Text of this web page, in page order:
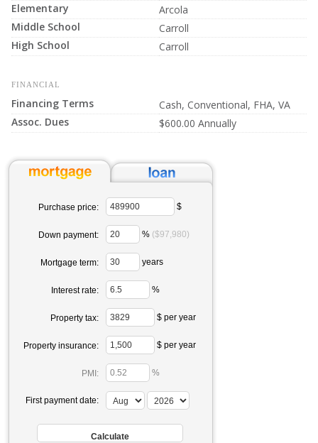
Elementary
Arcola
Middle School
Carroll
High School
Carroll
FINANCIAL
Financing Terms
Cash, Conventional, FHA, VA
Assoc. Dues
$600.00 Annually
Purchase price: $
Down payment: % ($97,980)
Mortgage term: years
Interest rate: %
Property tax: $ per year
Property insurance: $ per year
PMI: %
First payment date: